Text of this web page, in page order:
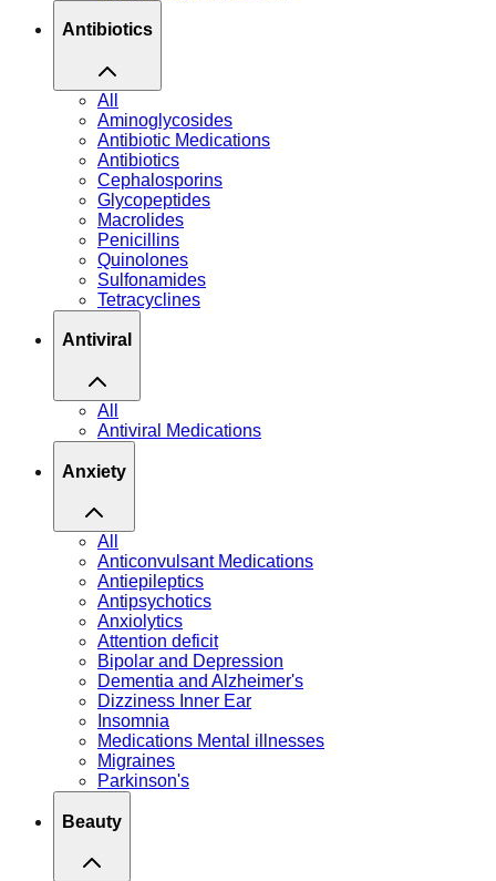
Antibiotics
All
Aminoglycosides
Antibiotic Medications
Antibiotics
Cephalosporins
Glycopeptides
Macrolides
Penicillins
Quinolones
Sulfonamides
Tetracyclines
Antiviral
All
Antiviral Medications
Anxiety
All
Anticonvulsant Medications
Antiepileptics
Antipsychotics
Anxiolytics
Attention deficit
Bipolar and Depression
Dementia and Alzheimer's
Dizziness Inner Ear
Insomnia
Medications Mental illnesses
Migraines
Parkinson's
Beauty